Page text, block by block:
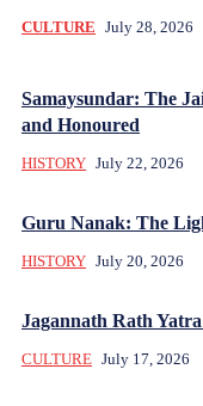
CULTURE July 28, 2026
Samaysundar: The
and Honoured
HISTORY July 22, 2026
Guru Nanak: The
HISTORY July 20, 2026
Jagannath Rath
CULTURE July 17, 2026